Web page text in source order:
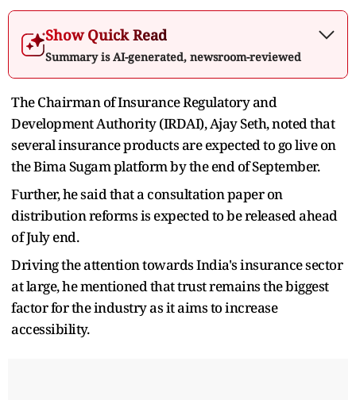
Show Quick Read
Summary is AI-generated, newsroom-reviewed
The Chairman of Insurance Regulatory and
Development Authority (IRDAI), Ajay Seth, noted that
several insurance products are expected to go live on
the Bima Sugam platform by the end of September.
Further, he said that a consultation paper on
distribution reforms is expected to be released ahead
of July end.
Driving the attention towards India's insurance sector
at large, he mentioned that trust remains the biggest
factor for the industry as it aims to increase
accessibility.